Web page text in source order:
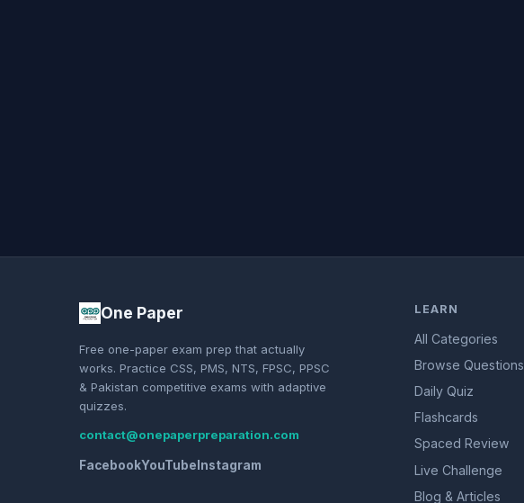
One Paper
Free one-paper exam prep that actually
works. Practice CSS, PMS, NTS, FPSC, PPSC
& Pakistan competitive exams with adaptive
quizzes.
contact@onepaperpreparation.com
FacebookYouTube Instagram
LEARN
All Categories
Browse Questions
Daily Quiz
Flashcards
Spaced Review
Live Challenge
Blog & Articles